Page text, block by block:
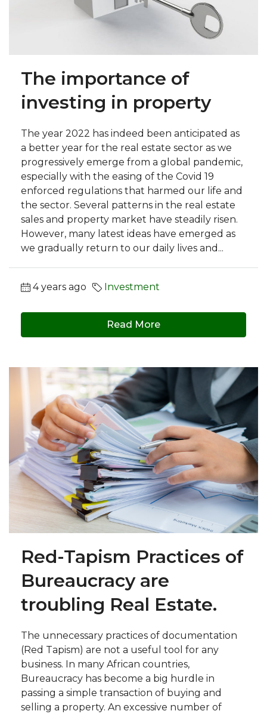
The importance of
investing in property
The year 2022 has indeed been anticipated as
a better year for the real estate sector as we
progressively emerge from a global pandemic,
especially with the easing of the Covid 19
enforced regulations that harmed our life and
the sector. Several patterns in the real estate
sales and property market have steadily risen.
However, many latest ideas have emerged as
we gradually return to our daily lives and...
4 years ago Investment
Read More
Red-Tapism Practices of
Bureaucracy are
troubling Real Estate.
The unnecessary practices of documentation
(Red Tapism) are not a useful tool for any
business. In many African countries,
Bureaucracy has become a big hurdle in
passing a simple transaction of buying and
selling a property. An excessive number of